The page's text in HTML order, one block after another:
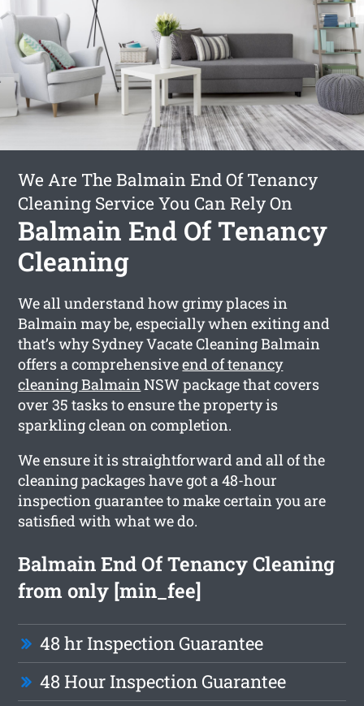
We Are The Balmain End Of Tenancy
Cleaning Service You Can Rely On
Balmain End Of Tenancy
Cleaning
We all understand how grimy places in
Balmain may be, especially when exiting and
that’s why Sydney Vacate Cleaning Balmain
offers a comprehensiveend of tenancy
cleaning BalmainNSW package that covers
over 35 tasks to ensure the property is
sparkling clean on completion.
We ensure it is straightforward and all of the
cleaning packages have got a 48-hour
inspection guarantee to make certain you are
satisfied with what we do.
Balmain End Of Tenancy Cleaning
from only [min_fee]
48 hr Inspection Guarantee
48 Hour Inspection Guarantee